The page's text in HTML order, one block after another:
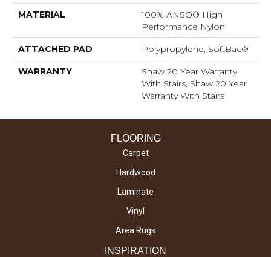
MATERIAL
100% ANSO® High
Performance Nylon
ATTACHED PAD Polypropylene, SoftBac®
WARRANTY
Shaw 20 Year Warranty
With Stairs, Shaw 20 Year
Warranty With Stairs
FLOORING
Carpet
Hardwood
Laminate
Vinyl
Area Rugs
INSPIRATION